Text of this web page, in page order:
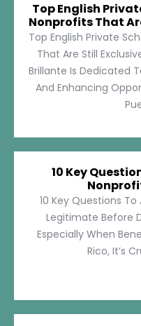
Top English
Nonprofits That
Top English Private
That Are Still
Brillante Is Dedicated
And Enhancing
10 Key
10 Key Questions To
Legitimate Before
Especially When
Rico, It’s